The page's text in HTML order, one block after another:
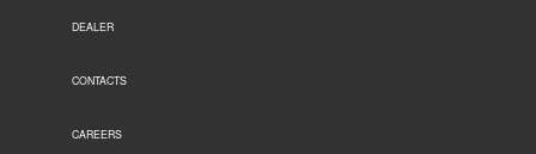
DEALER
CONTACTS
CAREERS